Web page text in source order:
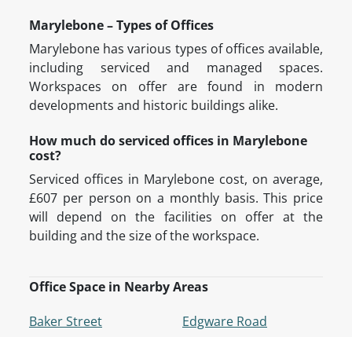
Marylebone – Types of Offices
Marylebone has various types of offices available,
including serviced and managed spaces.
Workspaces on offer are found in modern
developments and historic buildings alike.
How much do serviced offices in Marylebone
cost?
Serviced offices in Marylebone cost, on average,
£607 per person on a monthly basis. This price
will depend on the facilities on offer at the
building and the size of the workspace.
Office Space in Nearby Areas
Baker Street
Edgware Road